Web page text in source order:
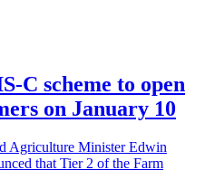
C scheme to open
on January 10
Agriculture Minister Edwin
that Tier 2 of the Farm